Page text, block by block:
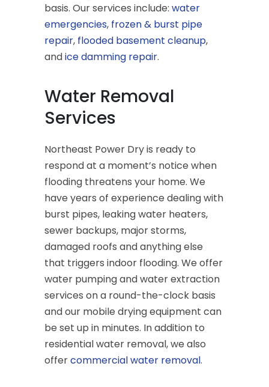
basis. Our services include: water
emergencies, frozen & burst pipe
repair, flooded basement cleanup,
andice damming repair.
Water Removal
Services
Northeast Power Dry is ready to
respond at a moment’s notice when
flooding threatens your home. We
have years of experience dealing with
burst pipes, leaking water heaters,
sewer backups, major storms,
damaged roofs and anything else
that triggers indoor flooding. We offer
water pumping and water extraction
services on a round-the-clock basis
and our mobile drying equipment can
be set up in minutes. In addition to
residential water removal, we also
offercommercial water removal.